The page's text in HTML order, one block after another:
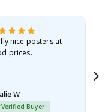
nice posters at
prices.
W
Verified Buyer